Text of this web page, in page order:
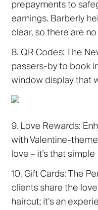
prepayments to
earnings. Barberly
clear, so there are
8. QR Codes: The
passers-by to book
window display that
9. Love Rewards:
with Valentine-
love – it’s that simple
10. Gift Cards: The
clients share the
haircut; it’s an